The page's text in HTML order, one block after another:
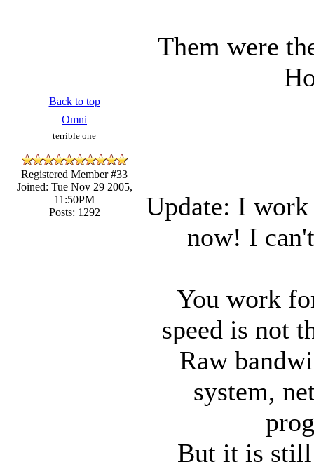
Them were
Back to top
Omni
terrible one
Registered Member #33
Joined: Tue Nov 29 2005,
11:50PM
Posts: 1292
Update: I work
now! I
You work
speed is not
Raw
system,
But it is still